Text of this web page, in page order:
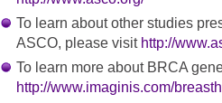
To learn about other studies
ASCO, please visit http://
To learn more about BRCA
http://www.imaginis.com/